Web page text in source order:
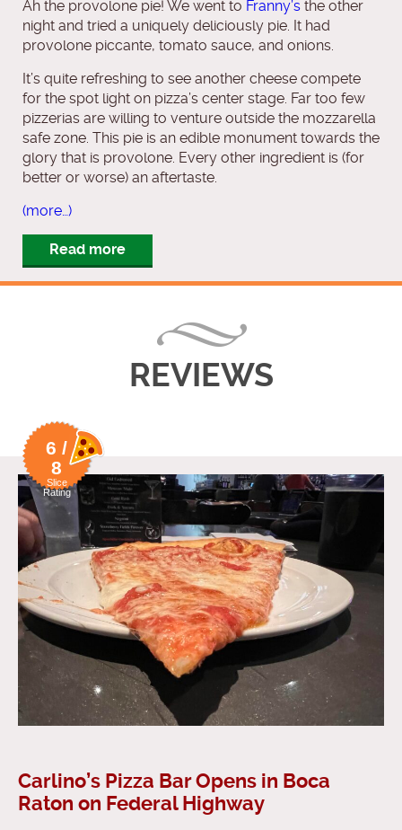
Ah the provolone pie! We went to Franny’s the other
night and tried a uniquely deliciously pie. It had
provolone piccante, tomato sauce, and onions.
It’s quite refreshing to see another cheese compete
for the spot light on pizza’s center stage. Far too few
pizzerias are willing to venture outside the mozzarella
safe zone. This pie is an edible monument towards the
glory that is provolone. Every other ingredient is (for
better or worse) an aftertaste.
(more…)
Read more
REVIEWS
6 /
8
Slice
Rating
Carlino’s Pizza Bar Opens in Boca
Raton on Federal Highway